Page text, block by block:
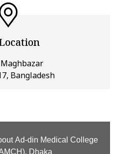
Bangladesh
Ad-din Medical College
Dhaka